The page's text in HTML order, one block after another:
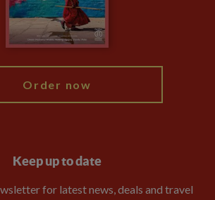
Order now
Keep up to date
for latest news, deals and travel